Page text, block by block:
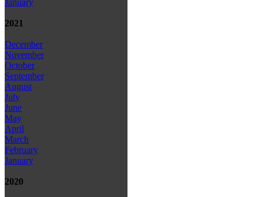
January
2021
December
November
October
September
August
July
June
May
April
March
February
January
2020